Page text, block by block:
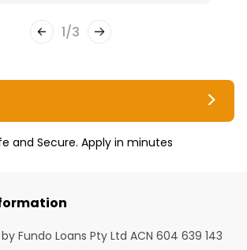
1/3
and Secure. Apply in minutes
Fundo Loans Pty Ltd ACN 604 639 143